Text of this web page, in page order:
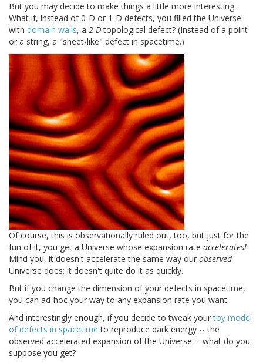
But you may decide to make things a little more interesting.
What if, instead of 0-D or 1-D defects, you filled the Universe
with domain walls, a 2-Dtopological defect? (Instead of a point
or a string, a "sheet-like" defect in spacetime.)
Of course, this is observationally ruled out, too, but just for the
fun of it, you get a Universe whose expansion rate accelerates!
Mind you, it doesn't accelerate the same way our observed
Universe does; it doesn't quite do it as quickly.
But if you change the dimension of your defects in spacetime,
you can ad-hoc your way to any expansion rate you want.
And interestingly enough, if you decide to tweak yourtoy model
of defects in spacetime to reproduce dark energy -- the
observed accelerated expansion of the Universe -- what do you
suppose you get?